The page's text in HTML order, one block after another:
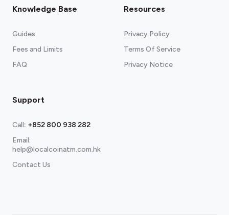
Knowledge Base
Guides
Fees and Limits
FAQ
Resources
Privacy Policy
Terms Of Service
Privacy Notice
Support
Call: +852 800 938 282
Email:
help@localcoinatm.com.hk
Contact Us